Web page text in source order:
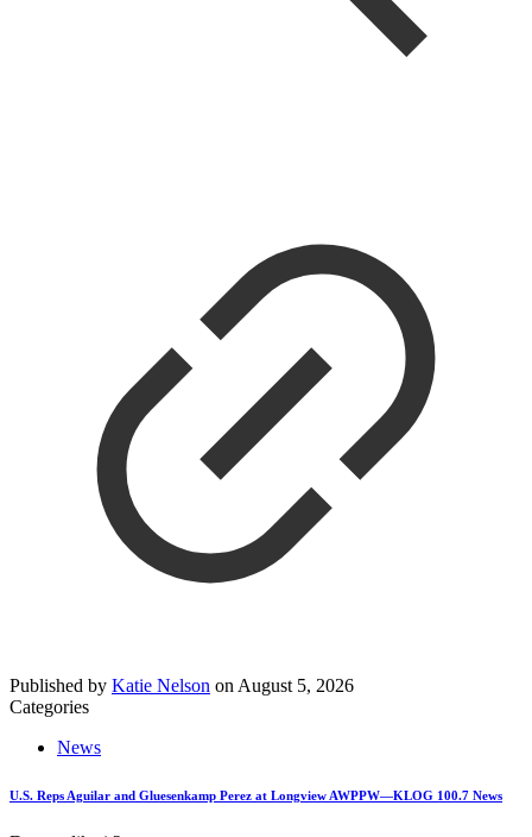
Published by Katie Nelson on August 5, 2026
Categories
News
U.S. Reps Aguilar and Gluesenkamp Perez at Longview AWPPW—KLOG 100.7 News